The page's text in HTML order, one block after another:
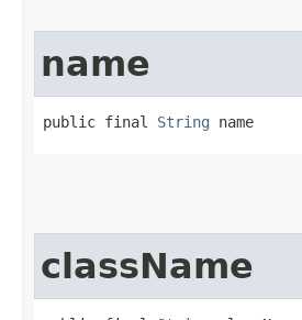
name
public final String name
className